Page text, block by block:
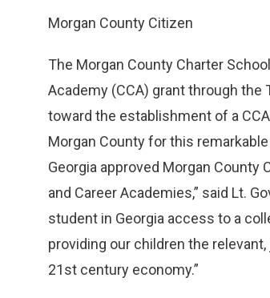
Morgan County Citizen
The Morgan County Charter
Academy (CCA) grant through the
toward the establishment of a
Morgan County for this
Georgia approved Morgan County
and Career Academies,” said Lt.
student in Georgia access to a
providing our children the
21st century economy.”